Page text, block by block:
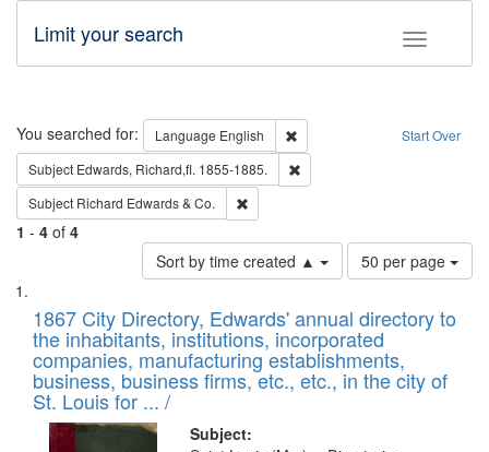
Toggle
Limit your search
Search Start Over
You searched for: Language English
Remove constraint Language:
Subject Edwards, Richard,fl. 1855-1885.
Subject Richard Edwards & Co.
1 - 4 of 4
Sort by time created ▲
Number
of
to
display
per
page
50 per page
Search
Results
List
of
files
deposited
in
Digital
1867 City Directory, Edwards' annual directory to
the inhabitants, institutions, incorporated
companies, manufacturing establishments,
business, business firms, etc., etc., in the city of
St. Louis for ... /
Subject: